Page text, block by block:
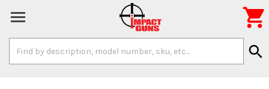
Keyword:
search
